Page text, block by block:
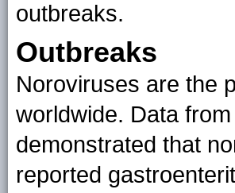
outbreaks.
Outbreaks
Noroviruses are the
worldwide. Data
demonstrated that
reported